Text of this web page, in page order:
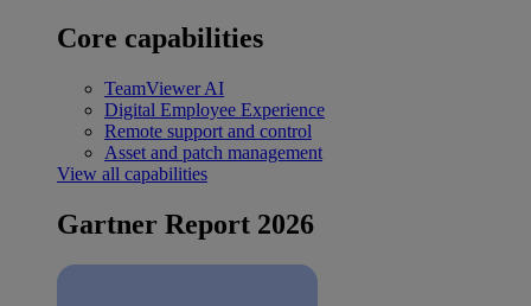
Core capabilities
TeamViewer AI
Digital Employee Experience
Remote support and control
Asset and patch management
View all capabilities
Gartner Report 2026